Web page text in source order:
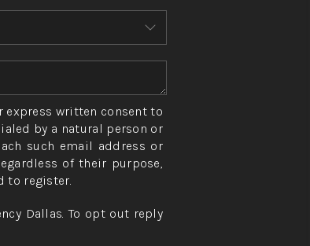
express written consent to
by a natural person or
such email address or
of their purpose,
to register.
Dallas. To opt out reply